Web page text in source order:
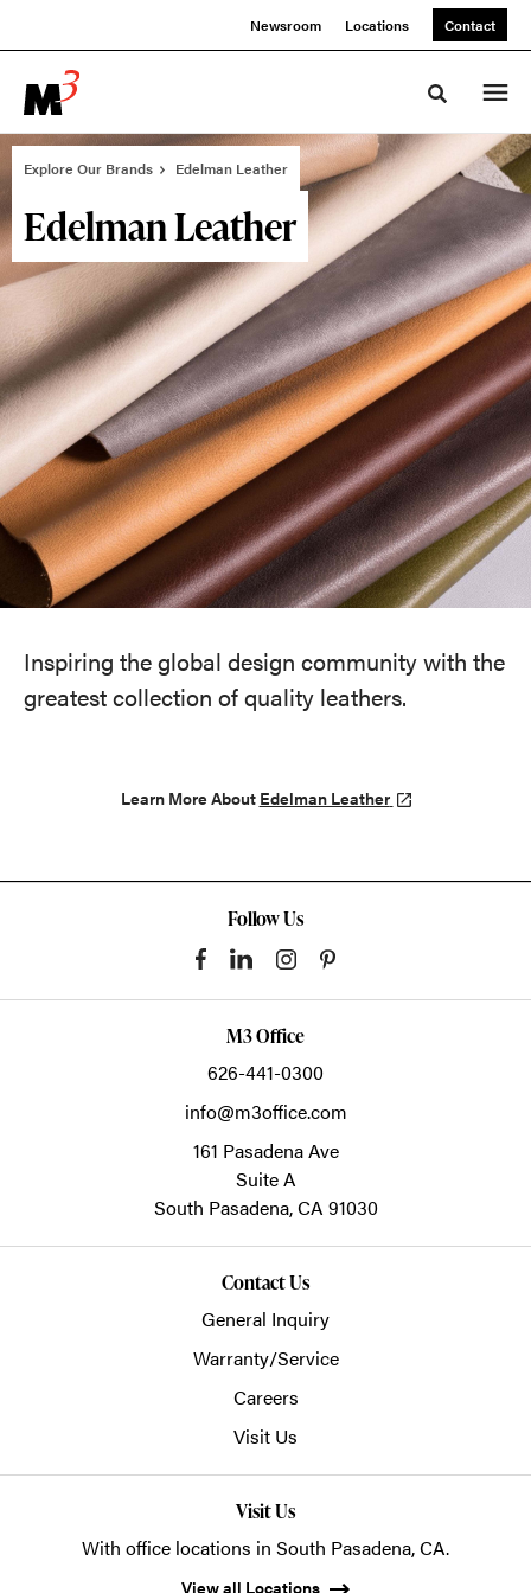
Newsroom Locations Contact
Toggle
Explore Our Brands Edelman Leather
Edelman Leather
Inspiring the global design community with the
greatest collection of quality leathers.
Learn More About Edelman Leather
Follow Us
M3 Office
626-441-0300
info@m3office.com
161 Pasadena Ave
Suite A
South Pasadena,CA 91030
Contact Us
General Inquiry
Warranty/Service
Careers
Visit Us
Visit Us
With office locations in South Pasadena, CA.
View all Locations